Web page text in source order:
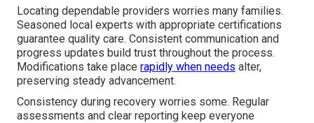
Locating dependable providers worries many families.
Seasoned local experts with appropriate certifications
guarantee quality care. Consistent communication and
progress updates build trust throughout the process.
Modifications take place rapidly when needs alter,
preserving steady advancement.
Consistency during recovery worries some. Regular
assessments and clear reporting keep everyone